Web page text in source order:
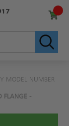
MODEL NUMBER
FLANGE -